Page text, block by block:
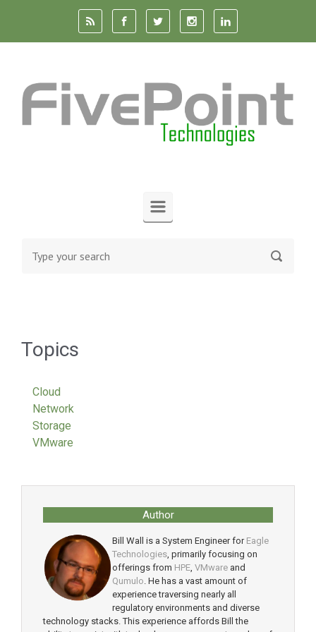
Skip to main content
Topics
Cloud
Network
Storage
VMware
Author
Bill Wall is a System Engineer for Eagle
Technologies, primarily focusing on
offerings from HPE, VMwareand
Qumulo . He has a vast amount of
experience traversing nearly all
regulatory environments and diverse
technology stacks. This experience affords Bill the